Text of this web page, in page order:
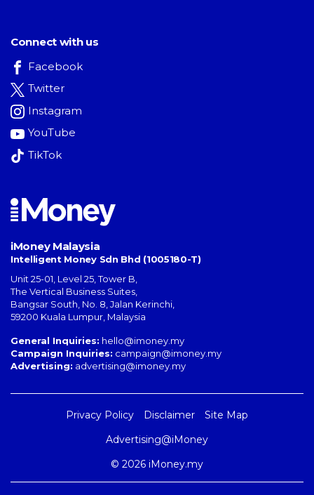
Connect with us
Facebook
Twitter
Instagram
YouTube
TikTok
iMoney Malaysia
Intelligent Money Sdn Bhd (1005180-T)
Unit 25-01, Level 25, Tower B,
The Vertical Business Suites
Bangsar South No. 8, Jalan Kerinchi
59200 Kuala Lumpur Malaysia
General Inquiries: hello@imoney.my
Campaign Inquiries: campaign@imoney.my
Advertising: advertising@imoney.my
Privacy Policy Disclaimer
Site Map
Advertising@iMoney
© 2026 iMoney.my